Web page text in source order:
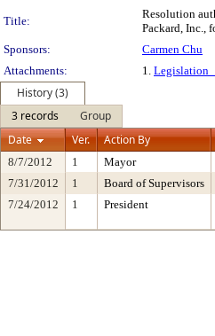
Title:
Resolution
Packard, Inc.,
Sponsors:
Carmen Chu
Attachments:
1.
History (3)
3 records
Group
Date
Ver. Action By
8/7/2012 1 Mayor
7/31/2012
1 Board of Supervisors
7/24/2012
1 President